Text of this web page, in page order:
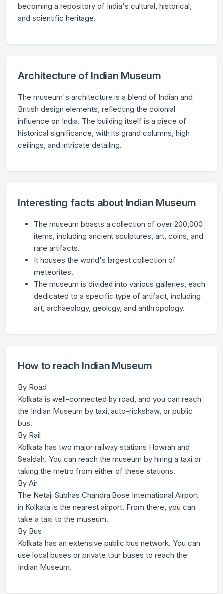
becoming a repository of India's cultural, historical,
and scientific heritage.
Architecture of Indian Museum
The museum's architecture is a blend of Indian and
British design elements, reflecting the colonial
influence on India. The building itself is a piece of
historical significance, with its grand columns, high
ceilings, and intricate detailing.
Interesting facts about Indian Museum
The museum boasts a collection of over 200,000
items, including ancient sculptures, art, coins, and
rare artifacts.
It houses the world's largest collection of
meteorites.
The museum is divided into various galleries, each
dedicated to a specific type of artifact, including
art, archaeology, geology, and anthropology.
How to reach Indian Museum
By Road
Kolkata is well-connected by road, and you can reach
the Indian Museum by taxi, auto-rickshaw, or public
bus.
By Rail
Kolkata has two major railway stations Howrah and
Sealdah. You can reach the museum by hiring a taxi or
taking the metro from either of these stations.
By Air
The Netaji Subhas Chandra Bose International Airport
in Kolkata is the nearest airport. From there, you can
take a taxi to the museum.
By Bus
Kolkata has an extensive public bus network. You can
use local buses or private tour buses to reach the
Indian Museum.